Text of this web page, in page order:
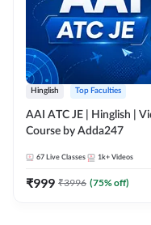
Hinglish Top Faculties
AAI ATC JE | Hinglish | Video
Course by Adda247
67 Live Classes 1k+ Videos
₹999 ₹3996 (75% off)